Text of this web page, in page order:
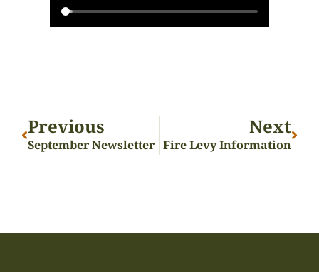
Previous
September Newsletter
Next
Fire Levy Information